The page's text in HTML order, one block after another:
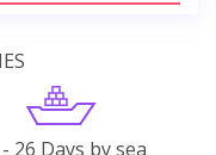
26 Days by sea